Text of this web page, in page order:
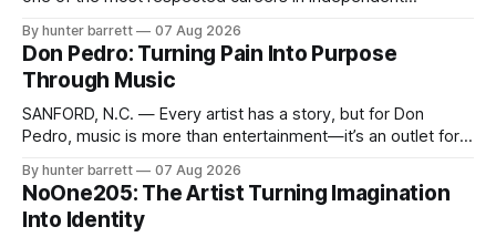
hop, bass music, and emotionally driven sound design into
a style that has remained unmistakably his own. With the
release of his new seven-track project,
By hunter barrett 07 Aug 2026
Don Pedro: Turning Pain Into Purpose
Through Music
SANFORD, N.C. — Every artist has a story, but for Don
Pedro, music is more than entertainment—it’s an outlet for
influencer, and model from Sanford, North Carolina, Don
Pedro creates music straight from the heart, soul, and spirit.
His catalog
By hunter barrett 07 Aug 2026
NoOne205: The Artist Turning Imagination
Into Identity